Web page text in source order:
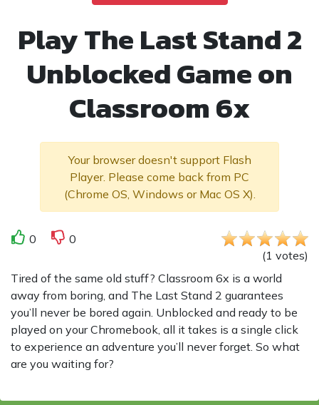
Play The Last Stand 2
Unblocked Game on
Classroom 6x
Your browser doesn't support Flash
Player. Please come back from PC
(Chrome OS, Windows or Mac OS X).
0
0
(1 votes)
Tired of the same old stuff? Classroom 6x is a world
away from boring, and The Last Stand 2 guarantees
you’ll never be bored again. Unblocked and ready to be
played on your Chromebook, all it takes is a single click
to experience an adventure you’ll never forget. So what
are you waiting for?